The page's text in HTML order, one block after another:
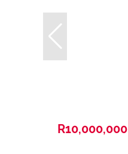
R10,000,000